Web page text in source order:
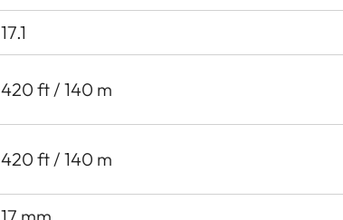
17.1
420 ft / 140 m
420 ft / 140 m